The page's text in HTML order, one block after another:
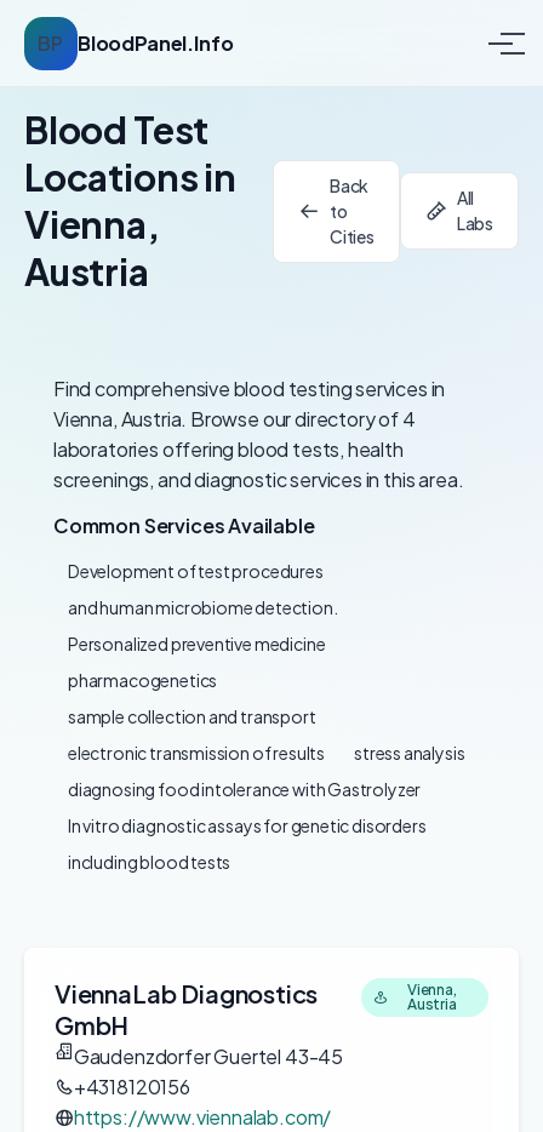
BP BloodPanel.Info
Blood Test
Locations in
Vienna,
Austria
Back
to
Cities
All
Labs
Find comprehensive blood testing services in
Vienna, Austria. Browse our directory of 4
laboratories offering blood tests, health
screenings, and diagnostic services in this area.
Common Services Available
Development of test procedures
and human microbiome detection.
Personalized preventive medicine
pharmacogenetics
sample collection and transport
electronic transmission of results
stress analysis
diagnosing food intolerance with Gastrolyzer
In vitro diagnostic assays for genetic disorders
including blood tests
ViennaLab Diagnostics
GmbH
Vienna,
Austria
Gaudenzdorfer Guertel 43-45
+4318120156
https://www.viennalab.com/